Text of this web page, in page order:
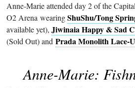
Anne-Marie attended day 2 of the
O2 Arena wearingShuShu/Tong
available yet),Jiwinaia Happy & Sad
(Sold Out) andPrada Monolith Lace-
Anne-Marie: